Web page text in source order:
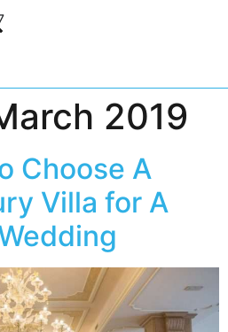
2019
Choose A
Villa for A